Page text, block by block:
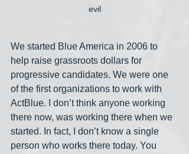
evil
We started Blue America in 2006 to
help raise grassroots dollars for
progressive candidates. We were one
of the first organizations to work with
ActBlue. I don’t think anyone working
there now, was working there when we
started. In fact, I don’t know a single
person who works there today. You